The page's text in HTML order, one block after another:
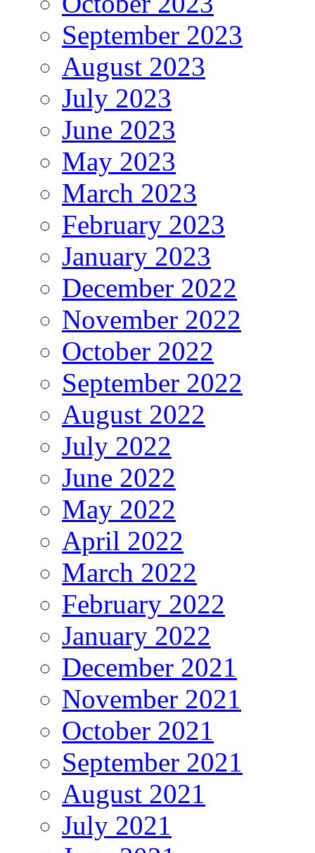
September 2023
August 2023
July 2023
June 2023
May 2023
March 2023
February 2023
January 2023
December 2022
November 2022
October 2022
September 2022
August 2022
July 2022
June 2022
May 2022
April 2022
March 2022
February 2022
January 2022
December 2021
November 2021
October 2021
September 2021
August 2021
July 2021